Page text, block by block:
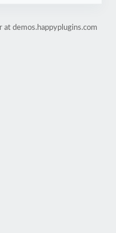
at demos.happyplugins.com